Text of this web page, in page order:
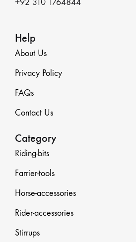
+92 310 1764844
Help
About Us
Privacy Policy
FAQs
Contact Us
Category
Riding-bits
Farrier-tools
Horse-accessories
Rider-accessories
Stirrups